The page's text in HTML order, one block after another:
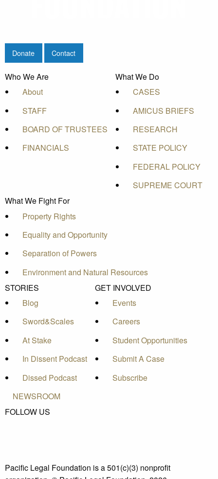
Donate Contact
Who We Are
About
STAFF
BOARD OF TRUSTEES
FINANCIALS
What We Do
CASES
AMICUS BRIEFS
RESEARCH
STATE POLICY
FEDERAL POLICY
SUPREME COURT
What We Fight For
Property Rights
Equality and Opportunity
Separation of Powers
Environment and Natural Resources
STORIES
Blog
Sword&Scales
At Stake
In Dissent Podcast
Dissed Podcast
GET INVOLVED
Events
Careers
Student Opportunities
Submit A Case
Subscribe
NEWSROOM
FOLLOW US
Pacific Legal Foundation is a 501(c)(3) nonprofit